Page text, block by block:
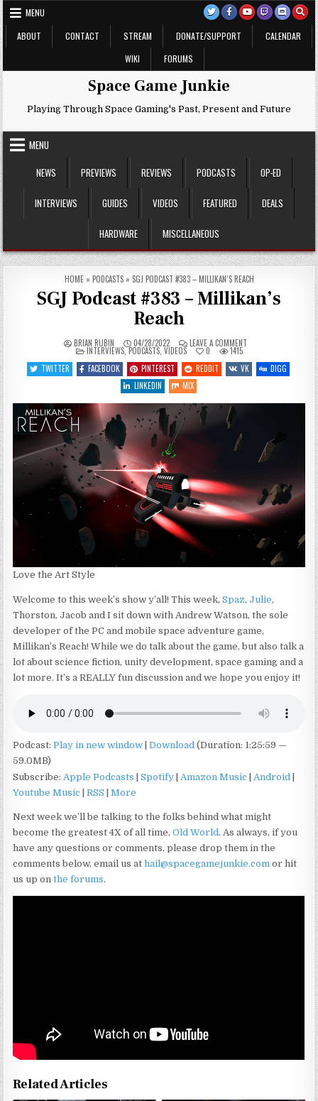
Skip
to
content
MENU
ABOUT
CONTACT STREAM DONATE/SUPPORT
CALENDAR
WIKI
FORUMS
Space Game Junkie
Playing Through Space Gaming's Past, Present and Future
MENU
NEWS
PREVIEWS REVIEWS PODCASTS OP-ED
INTERVIEWS GUIDES VIDEOS FEATURED DEALS
HARDWARE MISCELLANEOUS
HOME» PODCASTS» SGJ PODCAST #383 – MILLIKAN’S REACH
SGJ Podcast #383 – Millikan’s
Reach
BRIAN RUBIN 04/28/2022 LEAVE A COMMENT
#383
–
POSTED
IN
INTERVIEWS,PODCASTS, VIDEOS 0
1415
TWITTER
FACEBOOK PINTEREST REDDIT VK
DIGG
LINKEDIN
MIX
Love the Art Style
Welcome to this week’s show y’all! This week,Spaz,Julie,
Thorston, Jacob and I sit down with Andrew Watson, the sole
developer of the PC and mobile space adventure game,
Millikan’s Reach! While we do talk about the game, but also talk a
lot about science fiction, unity development, space gaming and a
lot more. It’s a REALLY fun discussion and we hope you enjoy it!
Podcast:Play in new window |Download (Duration: 1:25:59 —
59.0MB)
Subscribe:Apple Podcasts |Spotify |Amazon Music |Android
Youtube Music |RSS |More
Next week we’ll be talking to the folks behind what might
become the greatest 4X of all time,Old World. As always, if you
have any questions or comments, please drop them in the
comments below, email us athail@spacegamejunkie.com or hit
us up onthe forums.
Related Articles